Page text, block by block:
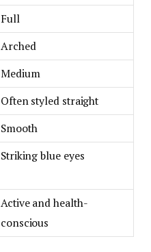
Full
Arched
Medium
Often styled straight
Smooth
Striking blue eyes
Active and health-
conscious